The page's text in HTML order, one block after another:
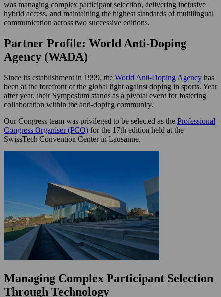
was managing complex participant selection, delivering inclusive
hybrid access, and maintaining the highest standards of multilingual
communication across two successive editions.
Partner Profile: World Anti-Doping
Agency (WADA)
Since its establishment in 1999, the World Anti-Doping Agency has
been at the forefront of the global fight against doping in sports. Year
after year, their Symposium stands as a pivotal event for fostering
collaboration within the anti-doping community.
Our Congress team was privileged to be selected as the Professional
Congress Organiser (PCO) for the 17th edition held at the
SwissTech Convention Center in Lausanne.
Managing Complex Participant Selection
Through Technology